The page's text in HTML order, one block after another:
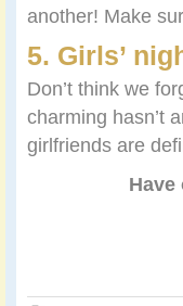
another! Make
5. Girls’
Don’t think we
charming hasn’t
girlfriends are
Have